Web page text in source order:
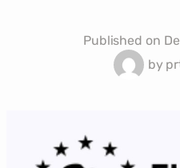
Published on
by